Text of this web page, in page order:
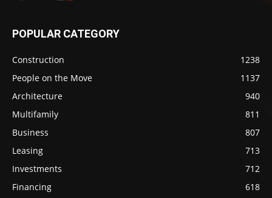
POPULAR CATEGORY
Construction
1238
People on the Move
1137
Architecture
940
Multifamily
811
Business
807
Leasing
713
Investments
712
Financing
618